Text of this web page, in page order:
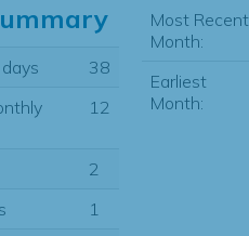
38
12
2
1
Most Recent
Month:
Earliest
Month: